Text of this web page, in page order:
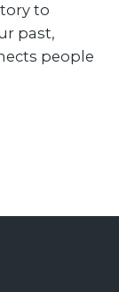
to
past,
people